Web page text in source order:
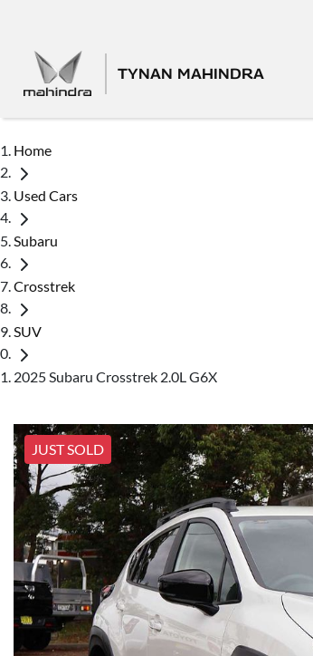
TYNAN MAHINDRA
Home
Used Cars
Subaru
Crosstrek
SUV
2025 Subaru Crosstrek 2.0L G6X
JUST SOLD